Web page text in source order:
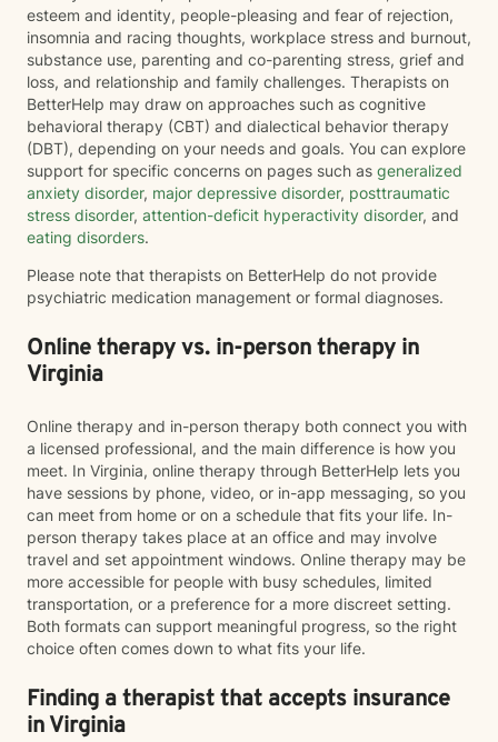
esteem and identity, people-pleasing and fear of rejection,
insomnia and racing thoughts, workplace stress and burnout,
substance use, parenting and co-parenting stress, grief and
loss, and relationship and family challenges. Therapists on
BetterHelp may draw on approaches such as cognitive
behavioral therapy (CBT) and dialectical behavior therapy
(DBT), depending on your needs and goals. You can explore
support for specific concerns on pages such as generalized
anxiety disorder, major depressive disorder, posttraumatic
stress disorder, attention-deficit hyperactivity disorder, and
eating disorders.
Please note that therapists on BetterHelp do not provide
psychiatric medication management or formal diagnoses.
Online therapy vs. in-person therapy in
Virginia
Online therapy and in-person therapy both connect you with
a licensed professional, and the main difference is how you
meet. In Virginia, online therapy through BetterHelp lets you
have sessions by phone, video, or in-app messaging, so you
can meet from home or on a schedule that fits your life. In-
person therapy takes place at an office and may involve
travel and set appointment windows. Online therapy may be
more accessible for people with busy schedules, limited
transportation, or a preference for a more discreet setting.
Both formats can support meaningful progress, so the right
choice often comes down to what fits your life.
Finding a therapist that accepts insurance
in Virginia